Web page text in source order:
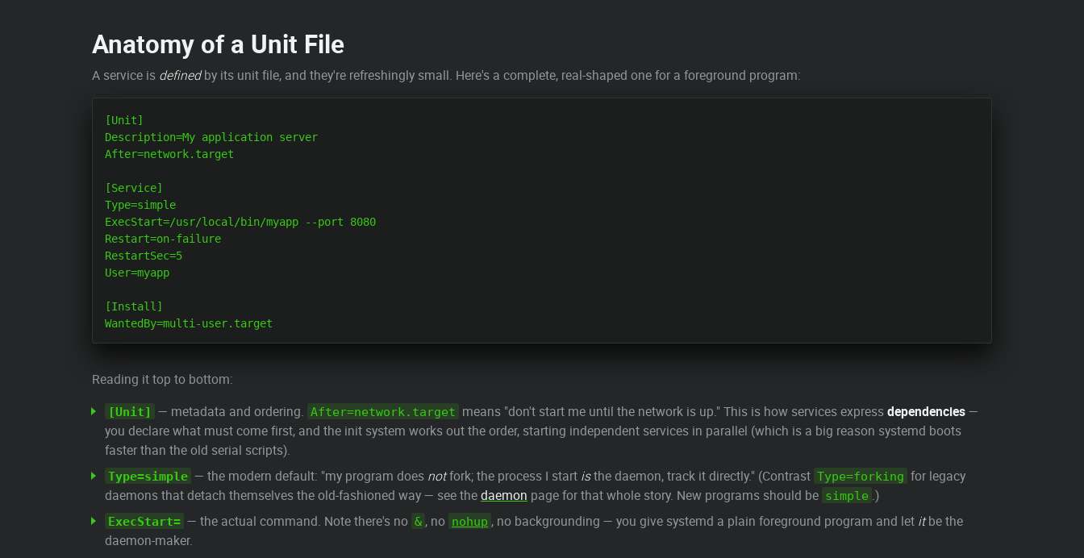
Anatomy of a Unit File
A service is definedby its unit file, and they're refreshingly small. Here's a complete, real-shaped one for a foreground program:
[Unit]
Description=My application server
After=network.target
[Service]
Type=simple
ExecStart=/usr/local/bin/myapp --port 8080
Restart=on-failure
RestartSec=5
User=myapp
[Install]
Reading it top to bottom:
[Unit] — metadata and ordering. After=network.target means "don't start me until the network is up." This is how services expressdependencies—
you declare what must come first, and the init system works out the order, starting independent services in parallel (which is a big reason systemd boots
faster than the old serial scripts).
Type=simple — the modern default: "my program does notfork; the process I start isthe daemon, track it directly." (Contrast Type=forking for legacy
daemons that detach themselves the old-fashioned way — see thedaemon page for that whole story. New programs should be simple .)
ExecStart= — the actual command. Note there's no & , no nohup , no backgrounding — you give systemd a plain foreground program and let itbe the
daemon-maker.